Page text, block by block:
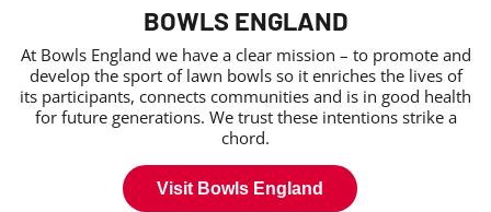
BOWLS ENGLAND
At Bowls England we have a clear mission – to promote and
develop the sport of lawn bowls so it enriches the lives of
its participants, connects communities and is in good health
for future generations. We trust these intentions strike a
chord.
Visit Bowls England